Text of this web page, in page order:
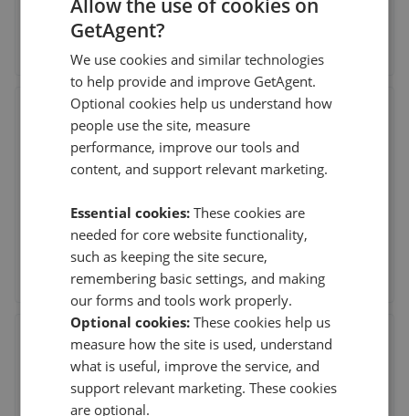
See agent performance
Dexters - New Homes West
20 Claremont Road, Surbiton
This agent doesn't have any reviews
See agent performance
Bowman Residential Ltd - Surbiton
69 Victoria Road, Surbiton ,KT6 4NX
Allow the use of cookies on
GetAgent?
We use cookies and similar technologies
to help provide and improve GetAgent.
Optional cookies help us understand how
people use the site, measure
performance, improve our tools and
content, and support relevant marketing.
Essential cookies: These cookies are
needed for core website functionality,
such as keeping the site secure,
remembering basic settings, and making
our forms and tools work properly.
Optional cookies: These cookies help us
measure how the site is used, understand
what is useful, improve the service, and
support relevant marketing. These cookies
are optional.